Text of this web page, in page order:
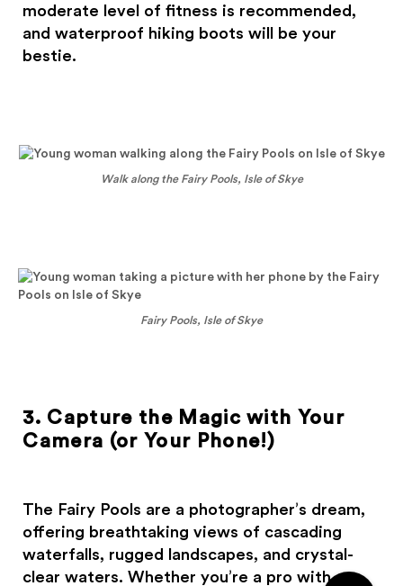
Haggis Adventures uses cookies
provide social media features and to analyse our traffic.
We also share information about your use of our site with
our social media, advertising and analytics partners who
may combine it with other information that you’ve
provided to them or that they’ve collected from your use
moderate level of fitness is recommended,
and waterproof hiking boots will be your
bestie.
Walk along the Fairy Pools, Isle of Skye
Fairy Pools, Isle of Skye
3. Capture the Magic with Your
Camera (or Your Phone!)
The Fairy Pools are a photographer’s dream,
offering breathtaking views of cascading
waterfalls, rugged landscapes, and crystal-
clear waters. Whether you’re a pro with a